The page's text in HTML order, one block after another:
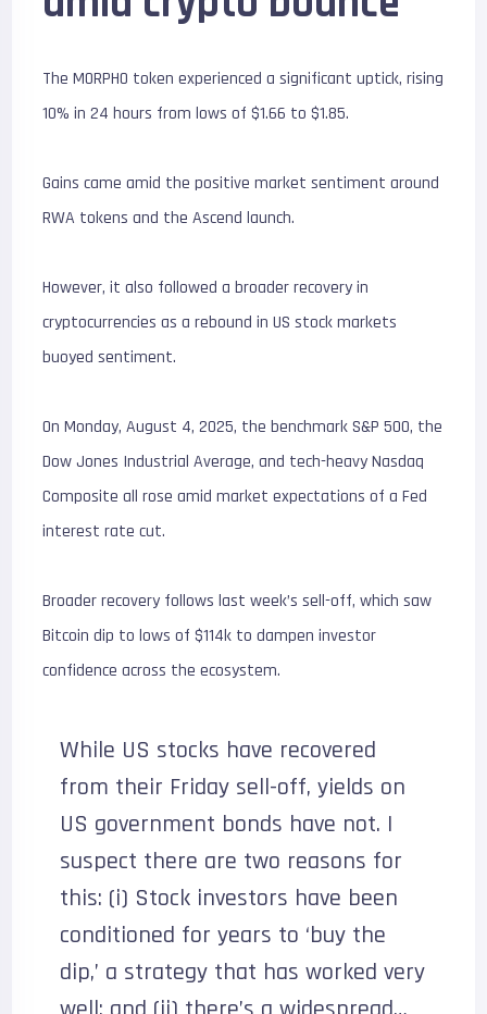
The MORPHO token experienced a significant uptick, rising
10% in 24 hours from lows of $1.66 to $1.85.
Gains came amid the positive market sentiment around
RWA tokens and the Ascend launch.
However, it also followed a broader recovery in
cryptocurrencies as a rebound in US stock markets
buoyed sentiment.
On Monday, August 4, 2025, the benchmark S&P 500, the
Dow Jones Industrial Average, and tech-heavy Nasdaq
Composite all rose amid market expectations of a Fed
interest rate cut.
Broader recovery follows last week’s sell-off, which saw
Bitcoin dip to lows of $114k to dampen investor
confidence across the ecosystem.
While US stocks have recovered
from their Friday sell-off, yields on
US government bonds have not. I
suspect there are two reasons for
this: (i) Stock investors have been
conditioned for years to ‘buy the
dip,’ a strategy that has worked very